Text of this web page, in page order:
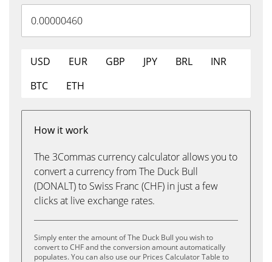
USD EUR GBP JPY BRL
INR
BTC
ETH
How it work
The 3Commas currency calculator allows you to
convert a currency from The Duck Bull
(DONALT) to Swiss Franc (CHF) in just a few
clicks at live exchange rates.
Simply enter the amount of The Duck Bull you wish to
convert to CHF and the conversion amount automatically
populates. You can also use our Prices Calculator Table to